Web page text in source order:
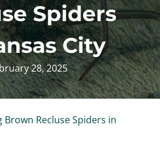
Spiders
City
28, 2025
Brown Recluse Spiders in